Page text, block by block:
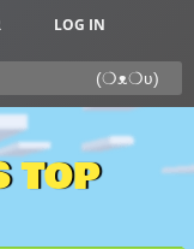
LOG IN
TOP